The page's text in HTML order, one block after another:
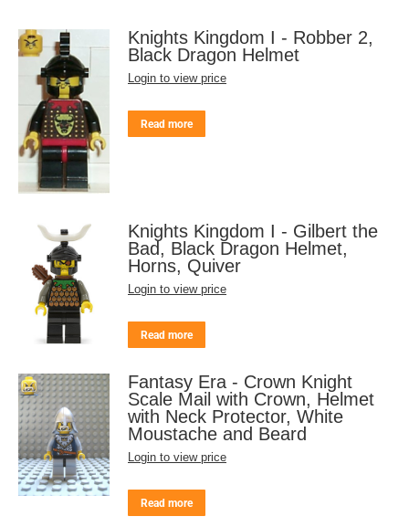
Knights Kingdom I - Robber 2,
Black Dragon Helmet
Login to view price
Read more
Knights Kingdom I - Gilbert the
Bad, Black Dragon Helmet,
Horns, Quiver
Login to view price
Read more
Fantasy Era - Crown Knight
Scale Mail with Crown, Helmet
with Neck Protector, White
Moustache and Beard
Login to view price
Read more